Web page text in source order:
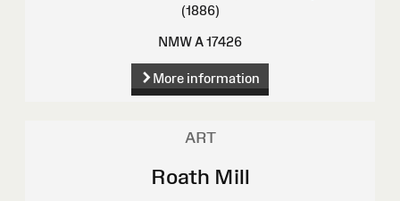
(1886)
NMW A 17426
More information
ART
Roath Mill